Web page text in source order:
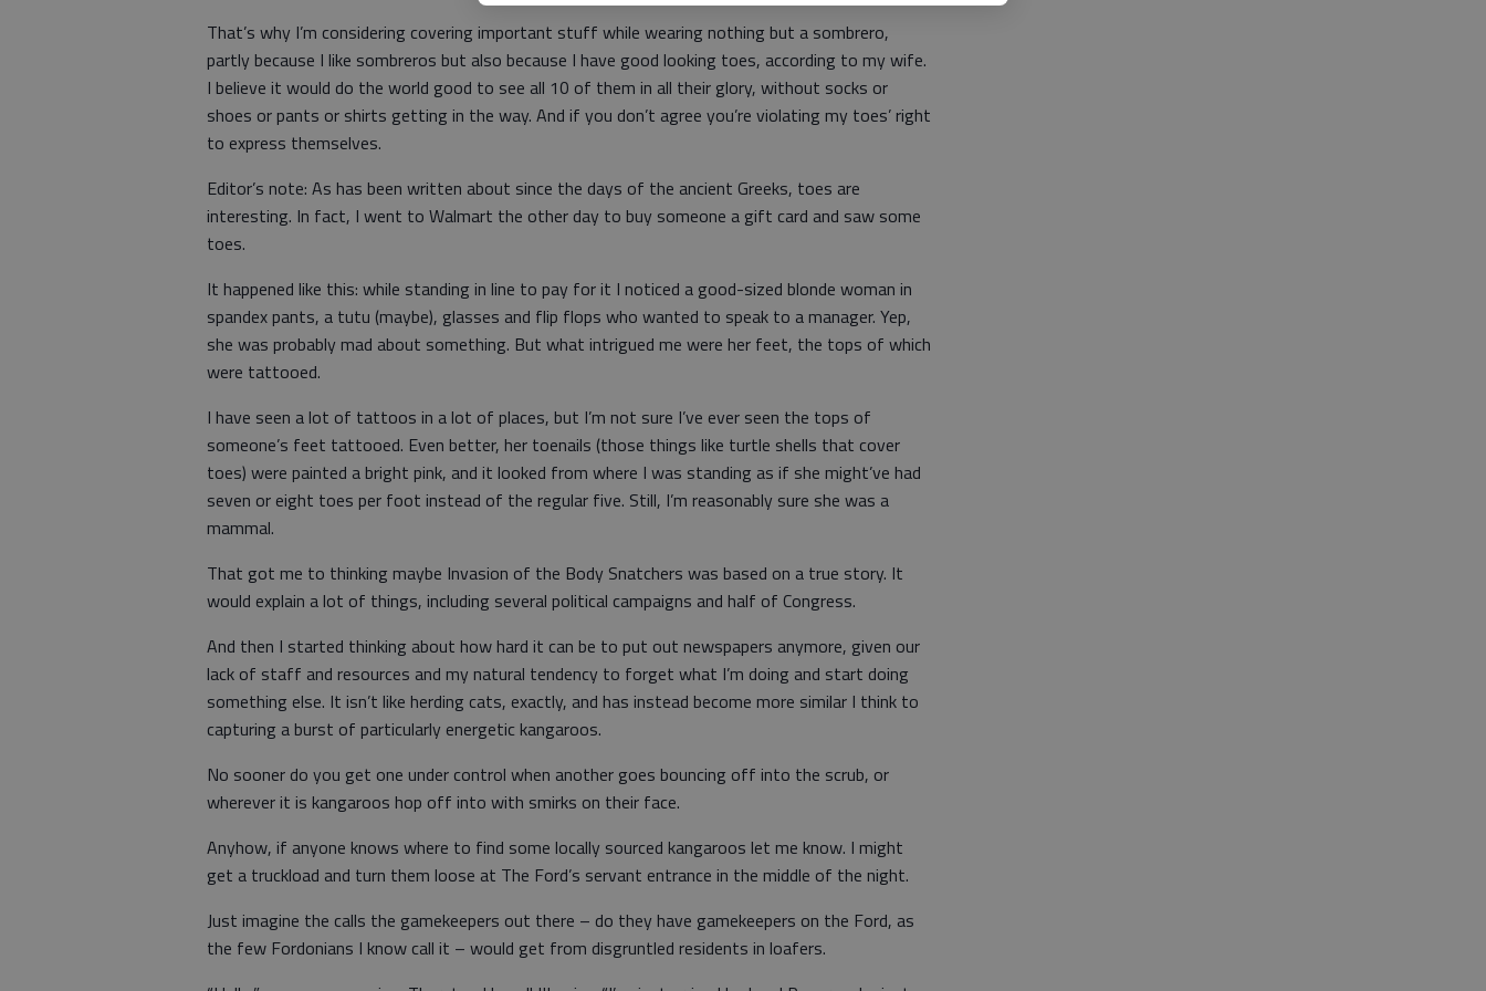
That’s why I’m considering covering important stuff while wearing nothing but a sombrero,
partly because I like sombreros but also because I have good looking toes, according to my wife.
I believe it would do the world good to see all 10 of them in all their glory, without socks or
shoes or pants or shirts getting in the way. And if you don’t agree you’re violating my toes’ right
to express themselves.
Editor’s note: As has been written about since the days of the ancient Greeks, toes are
interesting. In fact, I went to Walmart the other day to buy someone a gift card and saw some
toes.
It happened like this: while standing in line to pay for it I noticed a good-sized blonde woman in
spandex pants, a tutu (maybe), glasses and flip flops who wanted to speak to a manager. Yep,
she was probably mad about something. But what intrigued me were her feet, the tops of which
were tattooed.
I have seen a lot of tattoos in a lot of places, but I’m not sure I’ve ever seen the tops of
someone’s feet tattooed. Even better, her toenails (those things like turtle shells that cover
toes) were painted a bright pink, and it looked from where I was standing as if she might’ve had
seven or eight toes per foot instead of the regular five. Still, I’m reasonably sure she was a
mammal.
That got me to thinking maybe Invasion of the Body Snatchers was based on a true story. It
would explain a lot of things, including several political campaigns and half of Congress.
And then I started thinking about how hard it can be to put out newspapers anymore, given our
lack of staff and resources and my natural tendency to forget what I’m doing and start doing
something else. It isn’t like herding cats, exactly, and has instead become more similar I think to
capturing a burst of particularly energetic kangaroos.
No sooner do you get one under control when another goes bouncing off into the scrub, or
wherever it is kangaroos hop off into with smirks on their face.
Anyhow, if anyone knows where to find some locally sourced kangaroos let me know. I might
get a truckload and turn them loose at The Ford’s servant entrance in the middle of the night.
Just imagine the calls the gamekeepers out there – do they have gamekeepers on the Ford, as
the few Fordonians I know call it – would get from disgruntled residents in loafers.